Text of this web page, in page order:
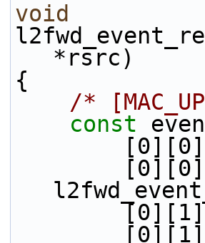
void
*rsrc)
{
/*
const